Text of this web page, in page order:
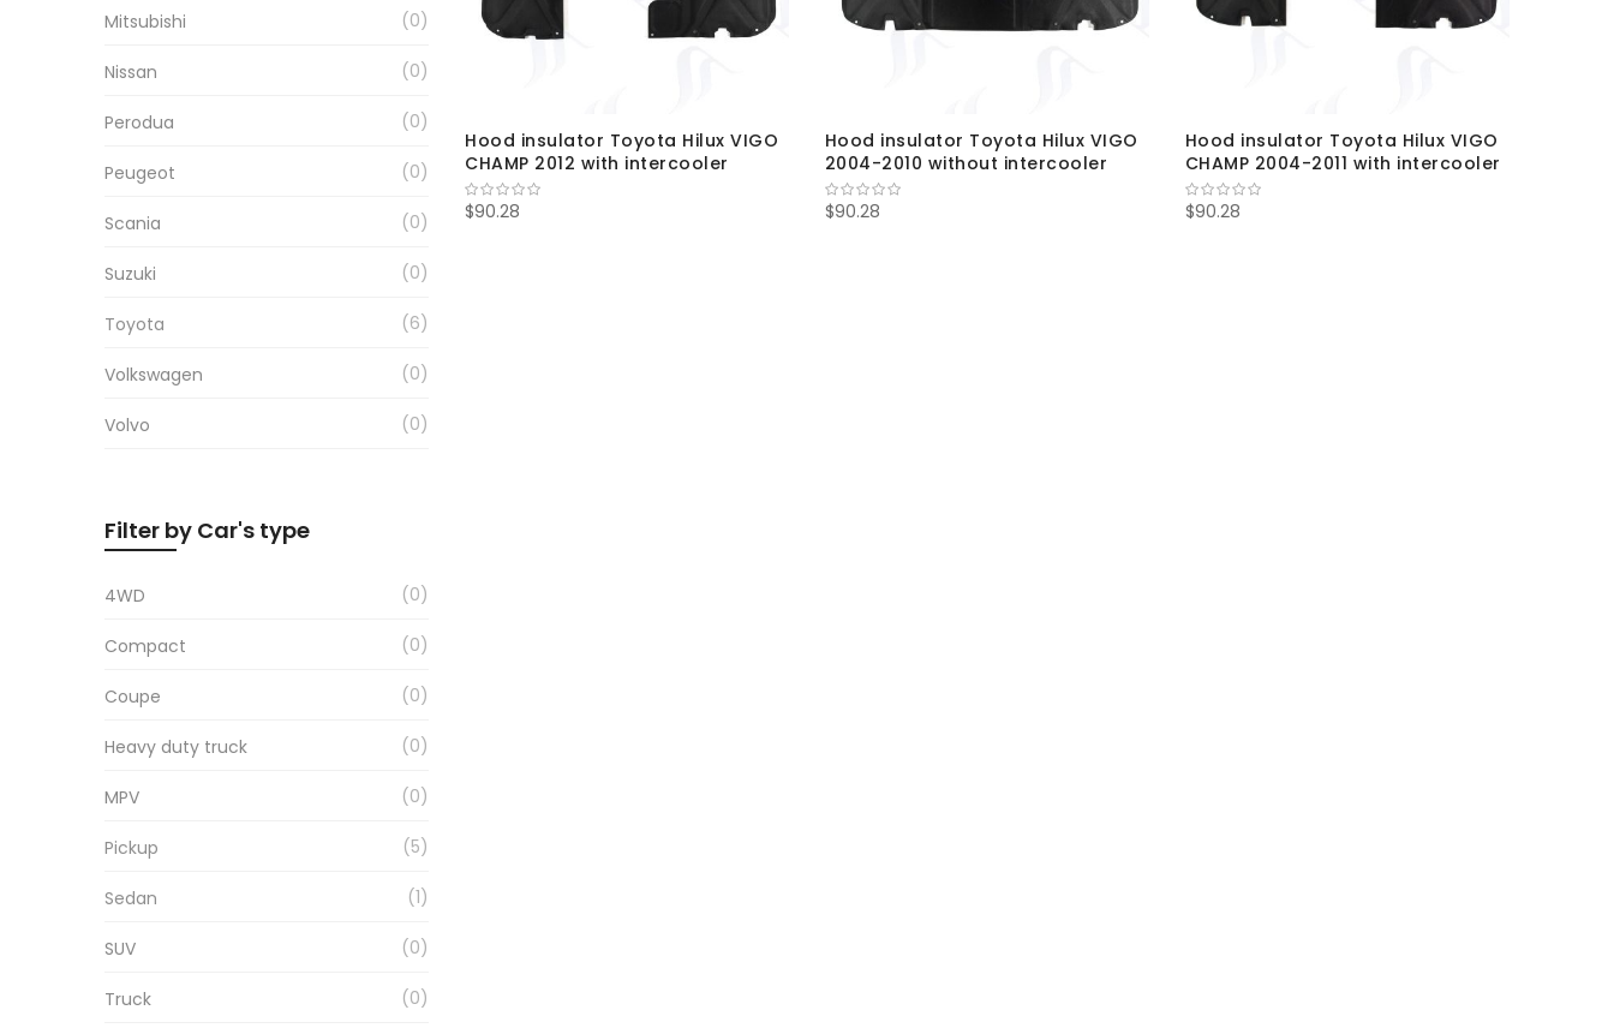
Hood insulator Toyota Hilux VIGO
CHAMP 2012 with intercooler
$90.28
Hood insulator Toyota Hilux VIGO
2004-2010 without intercooler
$90.28
Hood insulator Toyota Hilux VIGO
CHAMP 2004-2011 with intercooler
$90.28
Mitsubishi 0
Nissan 0
Perodua 0
Peugeot 0
Scania 0
Suzuki 0
Toyota 6
Volkswagen 0
Volvo 0
Filter by Car's type
4WD 0
Compact 0
Coupe 0
Heavy duty truck 0
MPV 0
Pickup 5
Sedan 1
SUV 0
Truck 0